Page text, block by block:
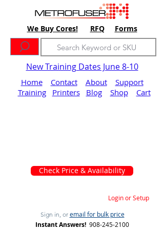
We Buy Cores! RFQ Forms
New Training Dates June 8-10
Home Contact About
Support
Training
Printers Blog Shop Cart
Check Price & Availability
Login or Setup
Sign in, or email for bulk price
Instant Answers! 908-245-2100